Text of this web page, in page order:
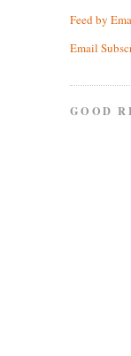
Feed by
Email
GOOD